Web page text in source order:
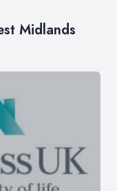
Midlands